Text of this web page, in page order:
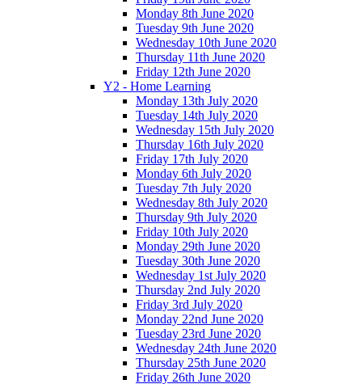
Monday 8th June 2020
Tuesday 9th June 2020
Wednesday 10th June 2020
Thursday 11th June 2020
Friday 12th June 2020
Y2 - Home Learning
Monday 13th July 2020
Tuesday 14th July 2020
Wednesday 15th July 2020
Thursday 16th July 2020
Friday 17th July 2020
Monday 6th July 2020
Tuesday 7th July 2020
Wednesday 8th July 2020
Thursday 9th July 2020
Friday 10th July 2020
Monday 29th June 2020
Tuesday 30th June 2020
Wednesday 1st July 2020
Thursday 2nd July 2020
Friday 3rd July 2020
Monday 22nd June 2020
Tuesday 23rd June 2020
Wednesday 24th June 2020
Thursday 25th June 2020
Friday 26th June 2020